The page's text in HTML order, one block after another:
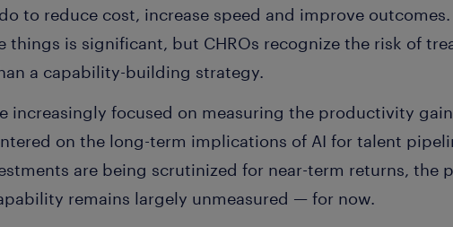
to reduce cost, increase speed and improve outcomes.
is significant, but CHROs recognize the risk of
a capability-building strategy.
increasingly focused on measuring the productivity
on the long-term implications of AI for talent
are being scrutinized for near-term returns, the
remains largely unmeasured — for now.